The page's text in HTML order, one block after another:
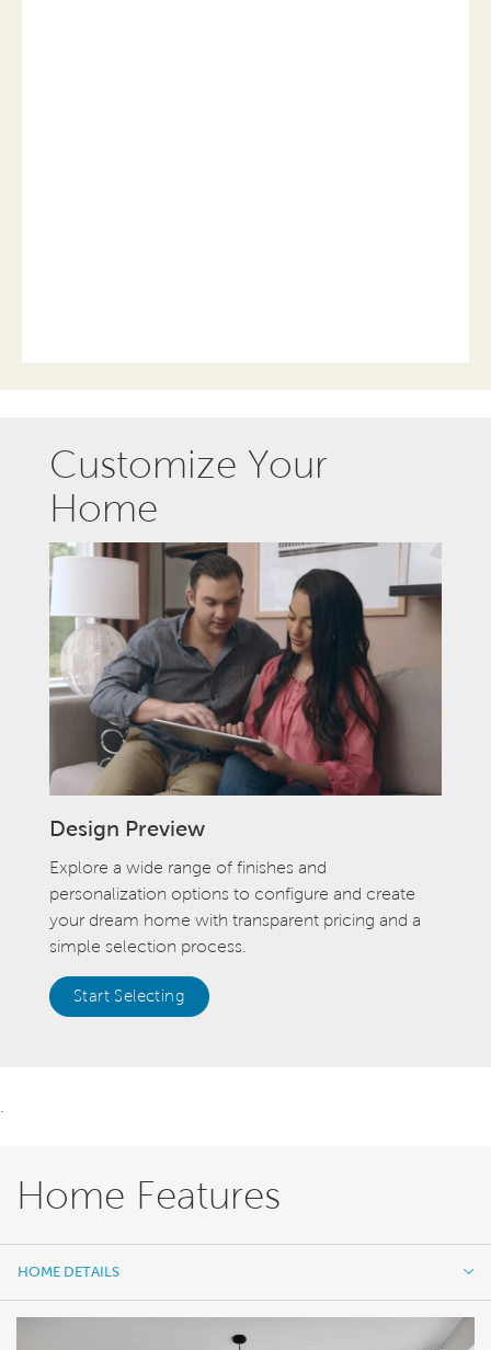
Customize Your
Home
Design Preview
Explore a wide range of finishes and
personalization options to configure and create
your dream home with transparent pricing and a
simple selection process.
Start Selecting
Home Features
HOME DETAILS